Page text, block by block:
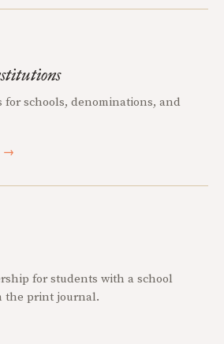
for schools, denominations, and
→
for students with a school
the print journal.